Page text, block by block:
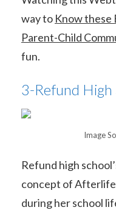
way to Know
Parent-Child
fun.
3-Refund High
Image
Refund high
concept of Afterlife
during her school